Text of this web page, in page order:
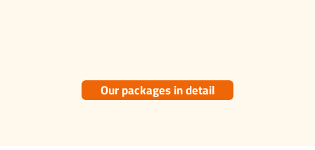
Our packages in detail